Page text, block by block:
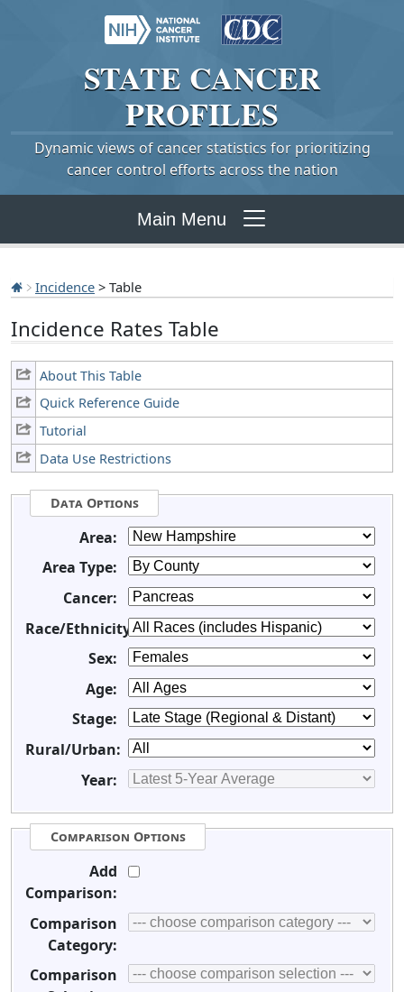
STATE CANCER
PROFILES
Dynamic views of cancer statistics for prioritizing
cancer control efforts across the nation
Main Menu
Incidence > Table
Incidence Rates Table
About This Table
Quick Reference Guide
Tutorial
Data Use Restrictions
Data Options
Area:
Area Type:
Cancer:
Race/Ethnicity:
Sex:
Age:
Stage:
Rural/Urban:
Year:
Comparison Options
Add
Comparison:
Comparison
Category:
Comparison